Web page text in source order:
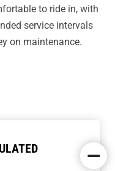
to ride in, with
service intervals
on maintenance.